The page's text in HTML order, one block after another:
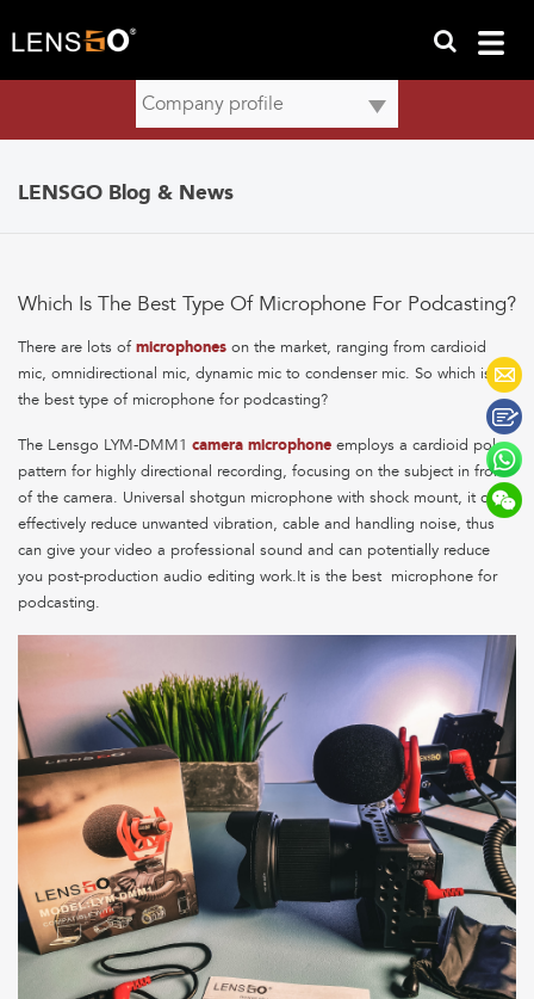
LENSGO Blog & News
Which Is The Best Type Of Microphone For Podcasting?
There are lots of microphones on the market, ranging from cardioid
mic, omnidirectional mic, dynamic mic to condenser mic. So which is
the best type of microphone for podcasting?
The Lensgo LYM-DMM1 camera microphone employs a cardioid polar
pattern for highly directional recording, focusing on the subject in front
of the camera. Universal shotgun microphone with shock mount, it can
effectively reduce unwanted vibration, cable and handling noise, thus
can give your video a professional sound and can potentially reduce
you post-production audio editing work.It is the best microphone for
podcasting.